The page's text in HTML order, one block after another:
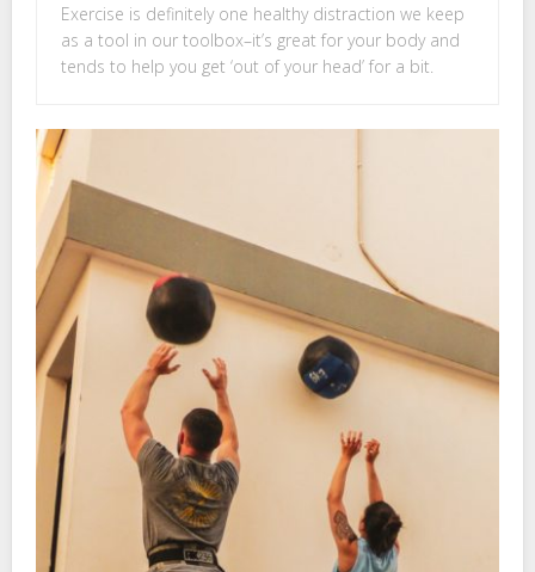
Exercise is definitely one healthy distraction we keep
as a tool in our toolbox–it’s great for your body and
tends to help you get ‘out of your head’ for a bit.